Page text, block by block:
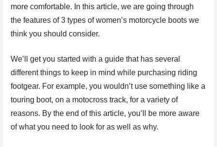
more comfortable. In this article, we are going through
the features of 3 types of women’s motorcycle boots we
think you should consider.
We’ll get you started with a guide that has several
different things to keep in mind while purchasing riding
footgear. For example, you wouldn’t use something like a
touring boot, on a motocross track, for a variety of
reasons. By the end of this article, you’ll be more aware
of what you need to look for as well as why.